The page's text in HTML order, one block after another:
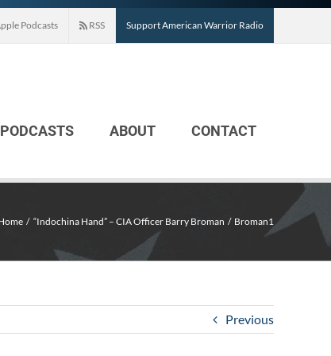
Podcasts RSS Support American Warrior Radio
PODCASTS ABOUT CONTACT
“Indochina Hand” – CIA Officer Barry Broman Broman1
Previous